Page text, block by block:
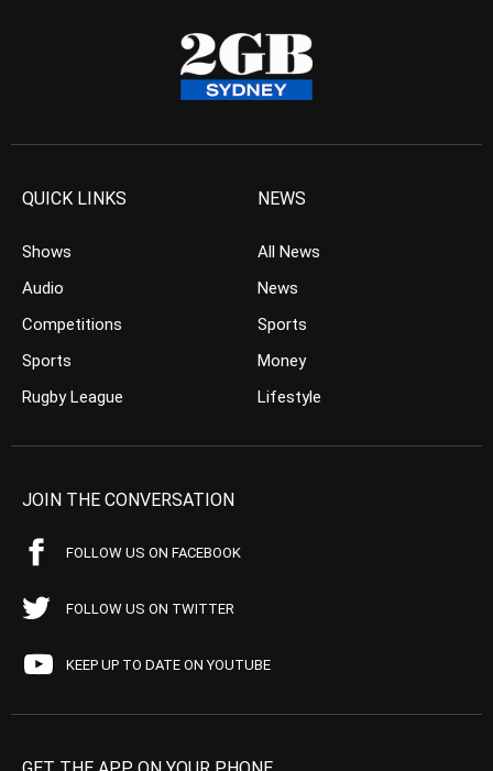
QUICK LINKS
Shows
Audio
Competitions
Sports
Rugby League
NEWS
All News
News
Sports
Money
Lifestyle
JOIN THE CONVERSATION
FOLLOW US ON FACEBOOK
FOLLOW US ON TWITTER
KEEP UP TO DATE ON YOUTUBE